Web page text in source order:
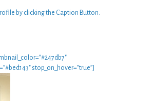
by clicking the Caption Button.
stop_on_hover=”true”]